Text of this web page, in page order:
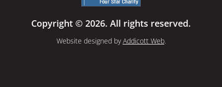
Copyright © 2026. All rights reserved.
Website designed byAddicott Web.